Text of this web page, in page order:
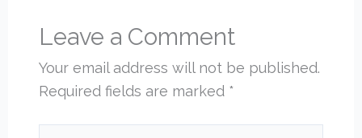
Leave a Comment
Your email address will not be published.
Required fields are marked *